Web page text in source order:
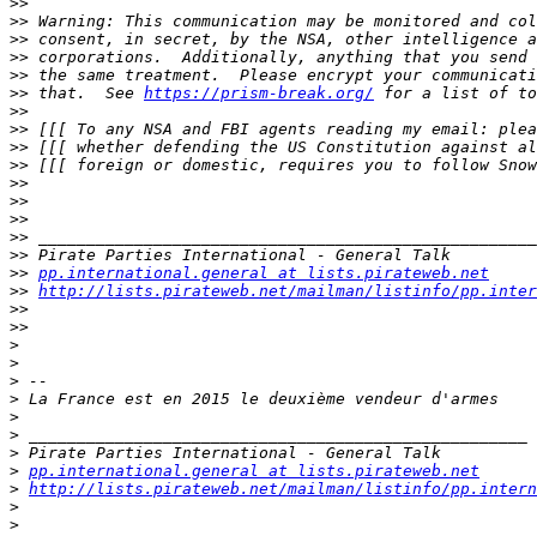
>>
>>
>>
>>
>> that.  See https://prism-break.org/
>>
>>
>>
>>
>>
>>
>>
>>
>>
>> pp.international.general at lists.pirateweb.net
>> http://lists.pirateweb.net/mailman/listinfo/
>>
>>
>
>
>
>
>
>
>
> pp.international.general at lists.pirateweb.net
> http://lists.pirateweb.net/mailman/listinfo/
>
>